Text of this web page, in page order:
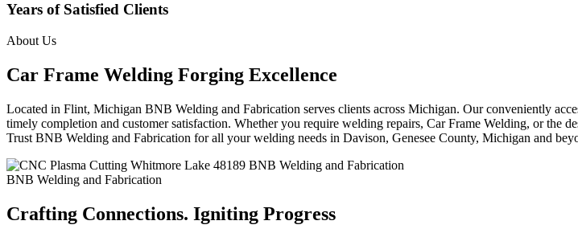
Years of Satisfied Clients
About Us
Car Frame Welding Forging Excellence
Located in Flint, Michigan BNB Welding and Fabrication serves clients across Michigan. Our conveniently
timely completion and customer satisfaction. Whether you require welding repairs, Car Frame Welding, or the
Trust BNB Welding and Fabrication for all your welding needs in Davison, Genesee County, Michigan and
BNB Welding and Fabrication
Crafting Connections. Igniting Progress